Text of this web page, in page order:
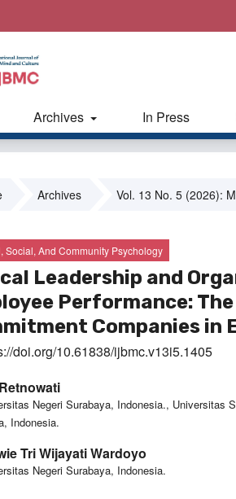
Archives In Press
Archives Vol. 13 No. 5 (2026):
Social, And Community Psychology
Leadership and
Performance:
Companies in
doi.org/10.61838/ijbmc.v13i5.1405
Negeri Surabaya, Indonesia., Universitas
Indonesia.
Tri Wijayati Wardoyo
Negeri Surabaya, Indonesia.